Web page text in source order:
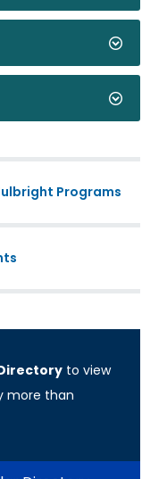
Programs
to view
more than